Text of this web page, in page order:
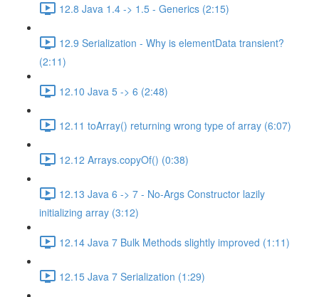
12.8 Java 1.4 -> 1.5 - Generics (2:15)
12.9 Serialization - Why is elementData transient?
(2:11)
12.10 Java 5 -> 6 (2:48)
12.11 toArray() returning wrong type of array (6:07)
12.12 Arrays.copyOf() (0:38)
12.13 Java 6 -> 7 - No-Args Constructor lazily
initializing array (3:12)
12.14 Java 7 Bulk Methods slightly improved (1:11)
12.15 Java 7 Serialization (1:29)